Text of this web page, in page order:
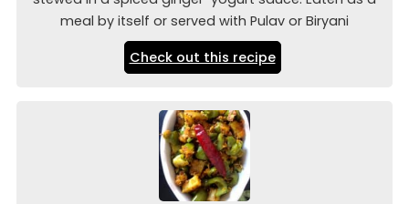
meal by itself or served with Pulav or Biryani
Check out this recipe